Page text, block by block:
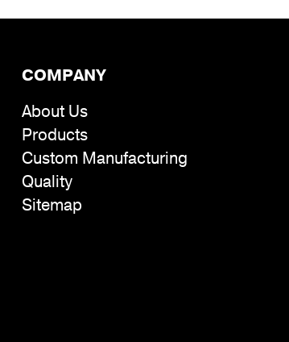
COMPANY
About Us
Products
Custom Manufacturing
Quality
Sitemap